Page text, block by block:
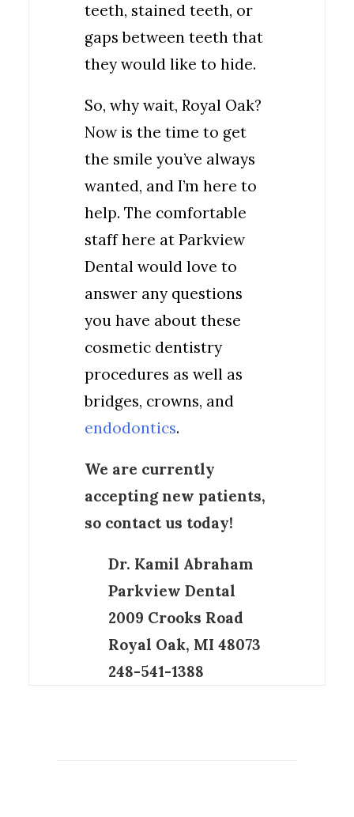
teeth, stained teeth, or
gaps between teeth that
they would like to hide.
So, why wait, Royal Oak?
Now is the time to get
the smile you’ve always
wanted, and I’m here to
help. The comfortable
staff here at Parkview
Dental would love to
answer any questions
you have about these
cosmetic dentistry
procedures as well as
bridges, crowns, and
endodontics.
We are currently
accepting new patients,
so contact us today!
Dr. Kamil Abraham
Parkview Dental
2009 Crooks Road
Royal Oak, MI 48073
248-541-1388